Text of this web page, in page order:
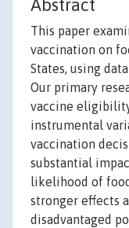
Abstract
This paper
vaccination on
States, using
Our primary
vaccine
instrumental
vaccination
substantial
likelihood of
stronger effects
disadvantaged